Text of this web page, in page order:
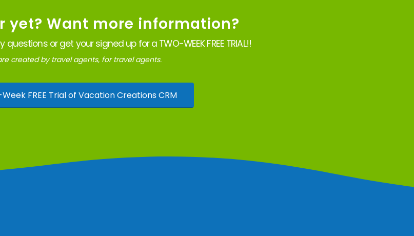
yet? Want more information?
or get your signed up for a TWO-WEEK FREE TRIAL!!
created by travel agents, for travel agents.
FREE Trial of Vacation Creations CRM